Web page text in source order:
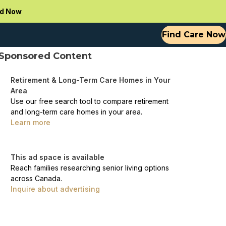
Now
Find Care Now
Content
Retirement & Long-Term Care Homes in Your
Area
Use our free search tool to compare retirement
and long-term care homes in your area.
Learn more
This ad space is available
Reach families researching senior living options
across Canada.
Inquire about advertising